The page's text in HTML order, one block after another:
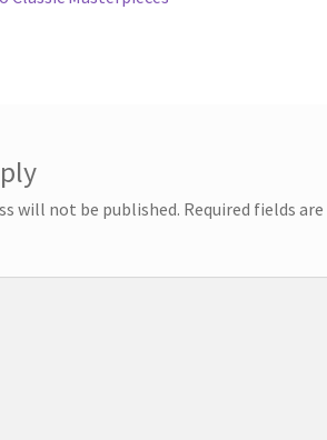
will not be published. Required fields